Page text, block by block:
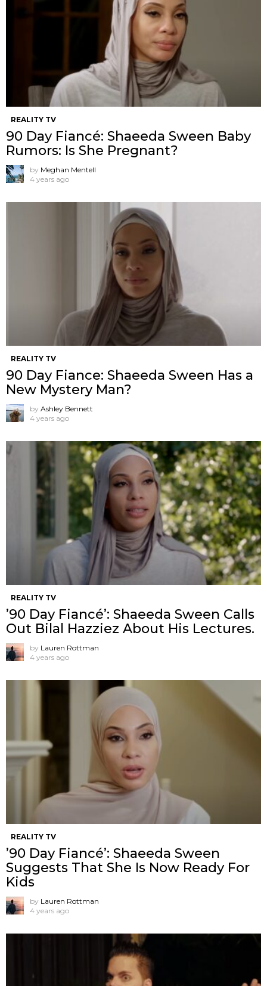
REALITY TV
90 Day Fiancé: Shaeeda Sween Baby
Rumors: Is She Pregnant?
by Meghan Mentell
4 years ago
REALITY TV
90 Day Fiance: Shaeeda Sween Has a
New Mystery Man?
by Ashley Bennett
4 years ago
REALITY TV
’90 Day Fiancé’: Shaeeda Sween Calls
Out Bilal Hazziez About His Lectures.
by Lauren Rottman
4 years ago
REALITY TV
’90 Day Fiancé’: Shaeeda Sween
Suggests That She Is Now Ready For
Kids
by Lauren Rottman
4 years ago